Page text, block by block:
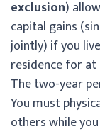
exclusion)
capital gains
jointly) if you
residence for
The two-year
You must
others while